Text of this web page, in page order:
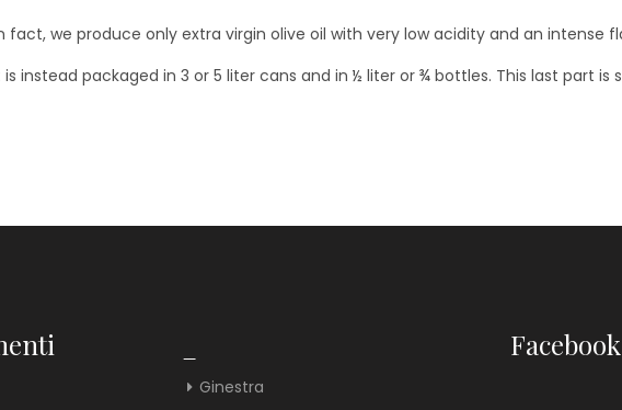
we produce only extra virgin olive oil with very low acidity and an intense
is instead packaged in 3 or 5 liter cans and in ½ liter or ¾ bottles. This last part
Ginestra
Facebook